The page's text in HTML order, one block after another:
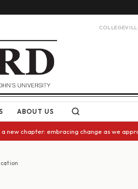
ABOUT US
embracing change as we